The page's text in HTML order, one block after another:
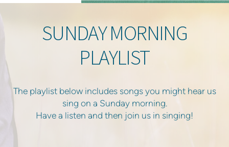
SUNDAY MORNING
PLAYLIST
The playlist below includes songs you might hear us
sing on a Sunday morning.
Have a listen and then join us in singing!